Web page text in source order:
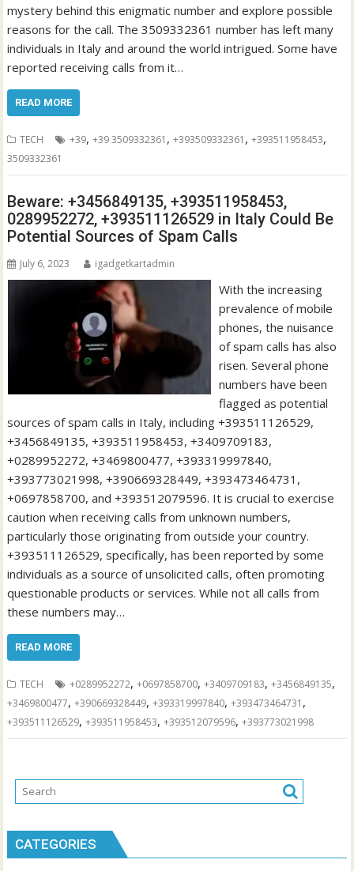
mystery behind this enigmatic number and explore possible
reasons for the call. The 3509332361 number has left many
individuals in Italy and around the world intrigued. Some have
reported receiving calls from it…
READ MORE
TECH +39,+39 3509332361 ,+393509332361 ,+393511958453,
3509332361
Beware: +3456849135, +393511958453,
0289952272, +393511126529 in Italy Could Be
Potential Sources of Spam Calls
July 6, 2023 igadgetkartadmin
With the increasing
prevalence of mobile
phones, the nuisance
of spam calls has also
risen. Several phone
numbers have been
flagged as potential
sources of spam calls in Italy, including +393511126529,
+3456849135, +393511958453, +3409709183,
+0289952272, +3469800477, +393319997840,
+393773021998, +390669328449, +393473464731,
+0697858700, and +393512079596. It is crucial to exercise
caution when receiving calls from unknown numbers,
particularly those originating from outside your country.
+393511126529, specifically, has been reported by some
individuals as a source of unsolicited calls, often promoting
questionable products or services. While not all calls from
these numbers may…
READ MORE
TECH +0289952272,+0697858700,+3409709183,+3456849135,
+3469800477,+390669328449,+393319997840,+393473464731 ,
+393511126529,+393511958453,+393512079596,+393773021998
CATEGORIES